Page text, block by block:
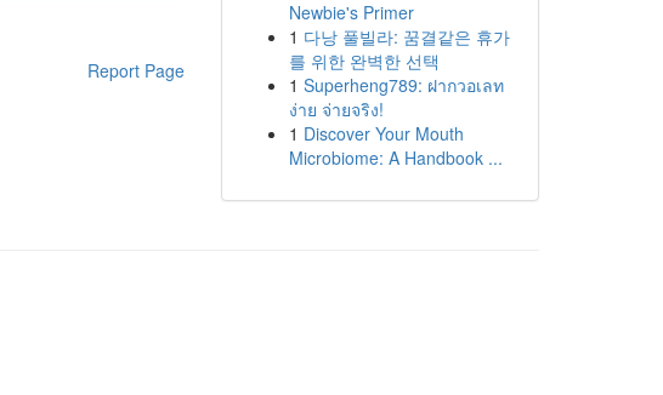
Report Page
Newbie's Primer
1 다낭 풀빌라: 꿈결같은 휴가
를 위한 완벽한 선택
1 Superheng789: ฝากวอเลท
ง่าย จ่ายจริง!
1 Discover Your Mouth
Microbiome: A Handbook ...